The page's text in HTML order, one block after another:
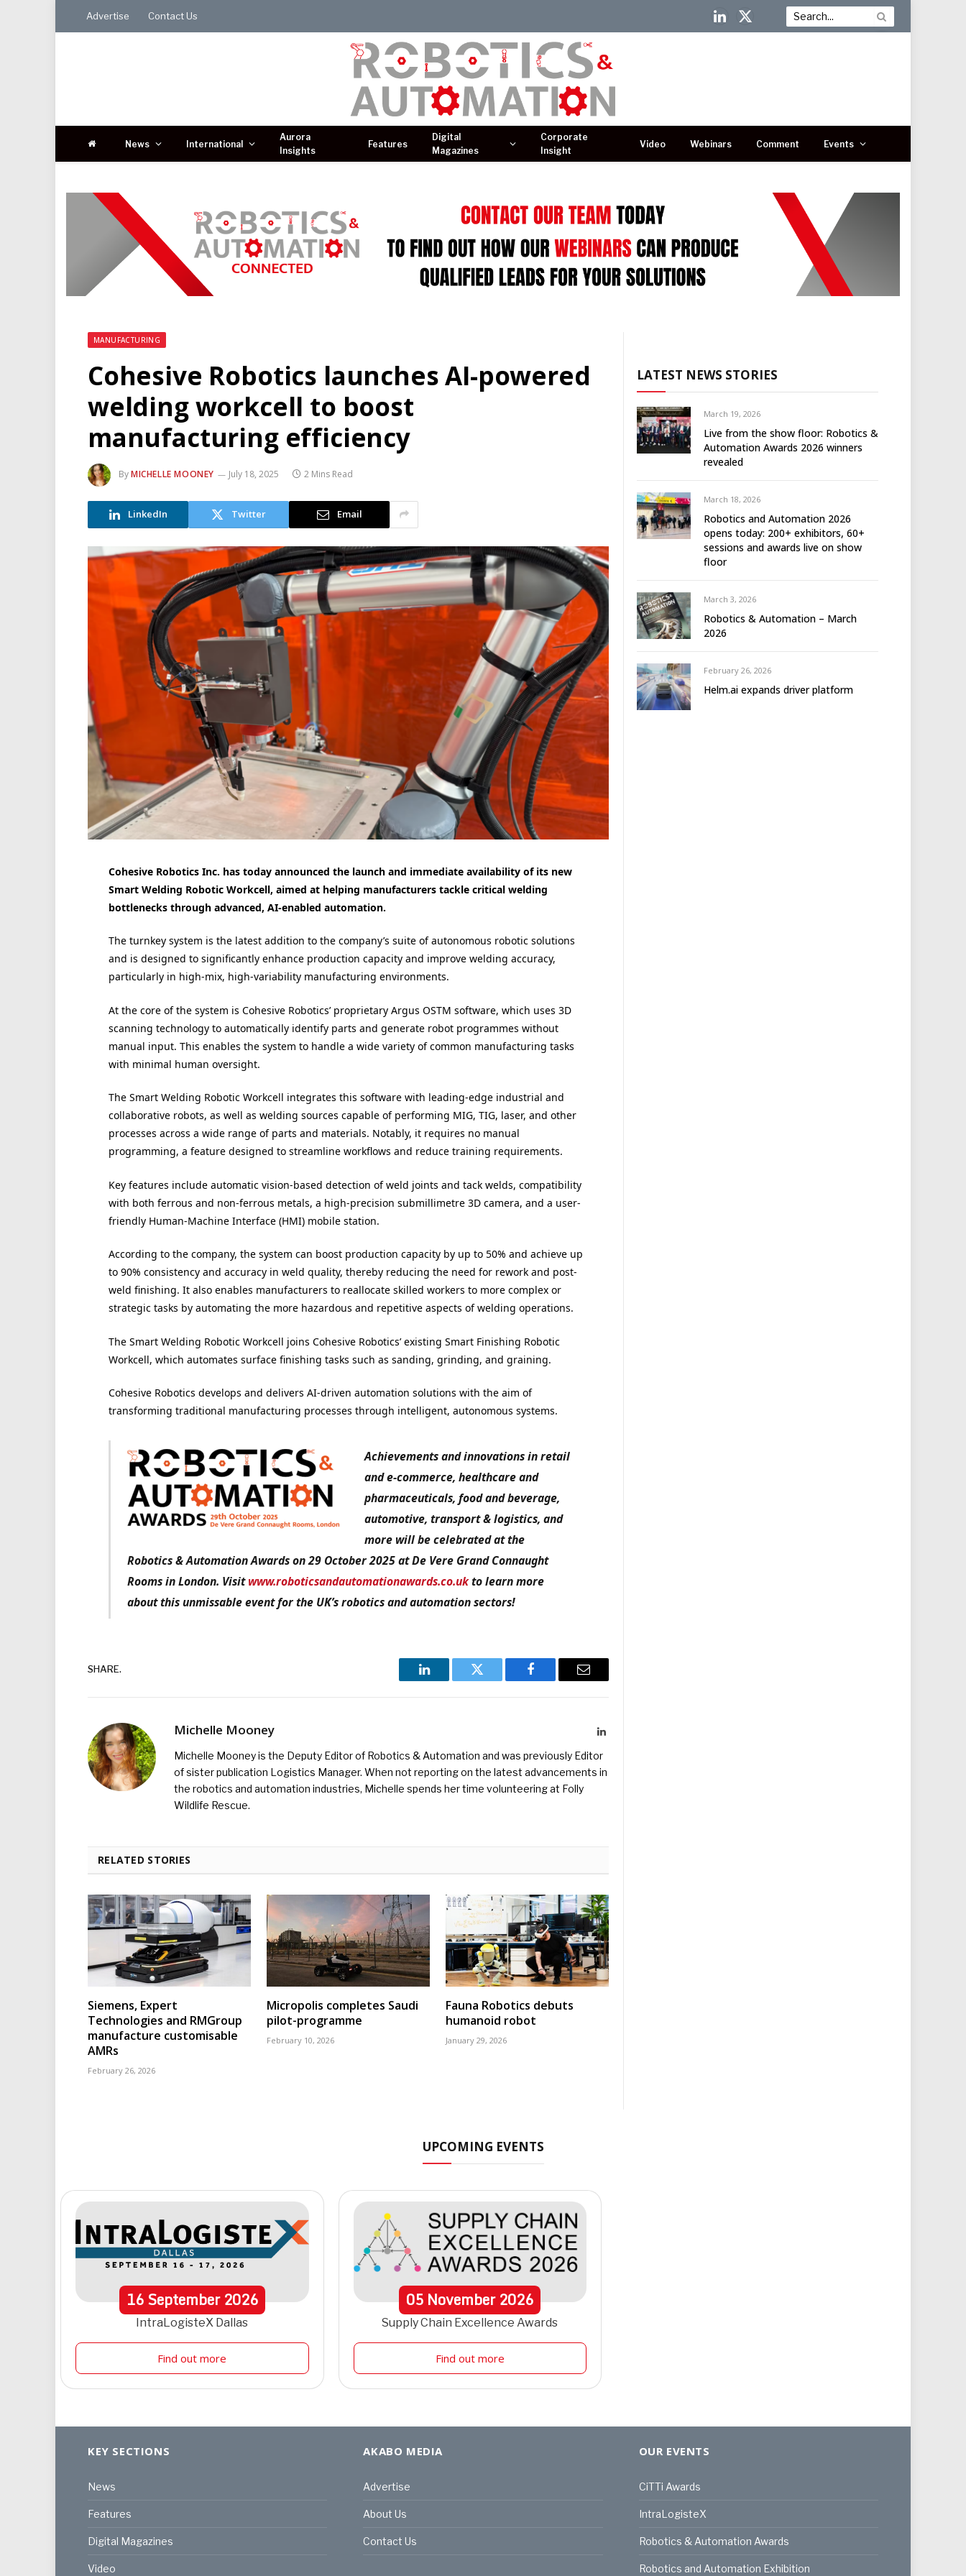
Advertise Contact Us
LinkedIn
X
News International
Aurora
Insights
Features
Digital
Magazines
Corporate
Insight
Video Webinars Comment Events
MANUFACTURING
Cohesive Robotics launches AI-powered
welding workcell to boost
manufacturing efficiency
ByMICHELLE MOONEY July 18, 2025 2 Mins Read
LinkedIn Twitter Email
Cohesive Robotics Inc. has today announced the launch and immediate availability of its new
Smart Welding Robotic Workcell, aimed at helping manufacturers tackle critical welding
bottlenecks through advanced, AI-enabled automation.
The turnkey system is the latest addition to the company’s suite of autonomous robotic solutions
and is designed to significantly enhance production capacity and improve welding accuracy,
particularly in high-mix, high-variability manufacturing environments.
At the core of the system is Cohesive Robotics’ proprietary Argus OSTM software, which uses 3D
scanning technology to automatically identify parts and generate robot programmes without
manual input. This enables the system to handle a wide variety of common manufacturing tasks
with minimal human oversight.
The Smart Welding Robotic Workcell integrates this software with leading-edge industrial and
collaborative robots, as well as welding sources capable of performing MIG, TIG, laser, and other
processes across a wide range of parts and materials. Notably, it requires no manual
programming, a feature designed to streamline workflows and reduce training requirements.
Key features include automatic vision-based detection of weld joints and tack welds, compatibility
with both ferrous and non-ferrous metals, a high-precision submillimetre 3D camera, and a user-
friendly Human-Machine Interface (HMI) mobile station.
According to the company, the system can boost production capacity by up to 50% and achieve up
to 90% consistency and accuracy in weld quality, thereby reducing the need for rework and post-
weld finishing. It also enables manufacturers to reallocate skilled workers to more complex or
strategic tasks by automating the more hazardous and repetitive aspects of welding operations.
The Smart Welding Robotic Workcell joins Cohesive Robotics’ existing Smart Finishing Robotic
Workcell, which automates surface finishing tasks such as sanding, grinding, and graining.
Cohesive Robotics develops and delivers AI-driven automation solutions with the aim of
transforming traditional manufacturing processes through intelligent, autonomous systems.
Achievements and innovations in retail
and e-commerce, healthcare and
pharmaceuticals, food and beverage,
automotive, transport & logistics, and
more will be celebrated at the
Robotics & Automation Awards on 29 October 2025 at De Vere Grand Connaught
Rooms in London. Visitwww.roboticsandautomationawards.co.ukto learn more
about this unmissable event for the UK’s robotics and automation sectors!
SHARE.
LinkedIn Twitter Facebook Email
Michelle Mooney LinkedIn
Michelle Mooney is the Deputy Editor of Robotics & Automation and was previously Editor
of sister publication Logistics Manager. When not reporting on the latest advancements in
the robotics and automation industries, Michelle spends her time volunteering at Folly
Wildlife Rescue.
RELATED STORIES
Siemens, Expert
Technologies and RMGroup
manufacture customisable
AMRs
February 26, 2026
Micropolis completes Saudi
pilot-programme
February 10, 2026
Fauna Robotics debuts
humanoid robot
January 29, 2026
LATEST NEWS STORIES
March 19, 2026
Live from the show floor: Robotics &
Automation Awards 2026 winners
revealed
March 18, 2026
Robotics and Automation 2026
opens today: 200+ exhibitors, 60+
sessions and awards live on show
floor
March 3, 2026
Robotics & Automation – March
2026
February 26, 2026
Helm.ai expands driver platform
UPCOMING EVENTS
16September 2026
IntraLogisteX Dallas
Find out more
05 November2026
Supply Chain Excellence Awards
Find out more
KEY SECTIONS
News
Features
Digital Magazines
Video
AKABO MEDIA
Advertise
About Us
Contact Us
OUR EVENTS
CiTTi Awards
IntraLogisteX
Robotics & Automation Awards
Robotics and Automation Exhibition